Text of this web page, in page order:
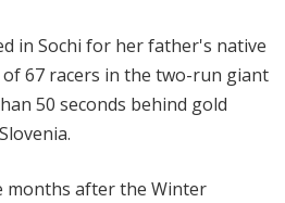
in Sochi for her father's native
67 racers in the two-run giant
50 seconds behind gold
months after the Winter